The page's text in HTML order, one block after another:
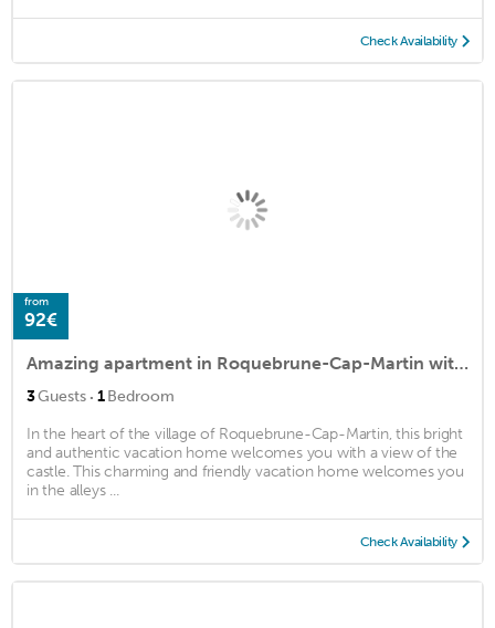
Check Availability
from
92€
Amazing apartment in Roquebrune-Cap-Martin with 1 Bedrooms
3Guests · 1Bedroom
In the heart of the village of Roquebrune-Cap-Martin, this bright
and authentic vacation home welcomes you with a view of the
castle. This charming and friendly vacation home welcomes you
in the alleys ...
Check Availability